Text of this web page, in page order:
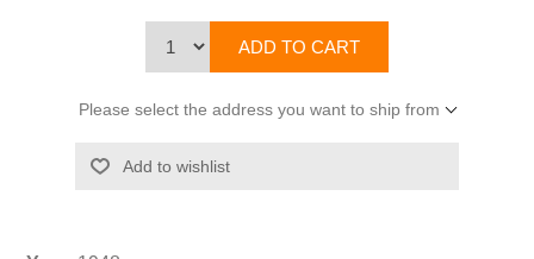
Please select the address you want to ship from